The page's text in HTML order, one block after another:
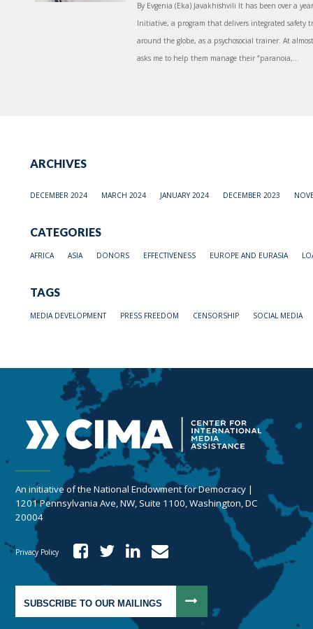
By Evgenia (Eka) Javakhishvili It has been over a
Initiative, a program that delivers integrated safety
around the globe, as a psychosocial trainer. At
asks me to help them manage their “paranoia,...
ARCHIVES
DECEMBER 2024 MARCH 2024 JANUARY 2024 DECEMBER 2023
CATEGORIES
AFRICA ASIA DONORS EFFECTIVENESS EUROPE AND EURASIA
TAGS
MEDIA DEVELOPMENT PRESS FREEDOM CENSORSHIP SOCIAL MEDIA
An initiative of the National Endowment for Democracy |
1201 Pennsylvania Ave, NW, Suite 1100, Washington, DC
20004
Privacy Policy
SUBSCRIBE TO OUR MAILINGS